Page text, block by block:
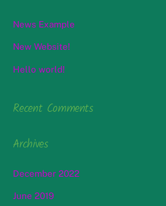
News Example
New Website!
Hello world!
Recent Comments
Archives
December 2022
June 2019